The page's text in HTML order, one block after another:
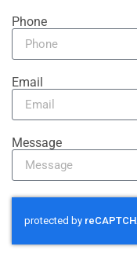
Phone
Email
Message